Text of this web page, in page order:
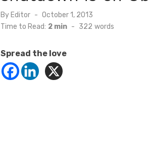
By Editor
Posted
on
October 1, 2013
Time to Read: 2 min - 322 words
Spread the love